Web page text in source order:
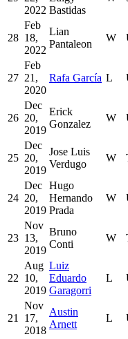
2022 Bastidas
28
Feb
18,
2022
Lian
Pantaleon
W
27
Feb
21,
2020
Rafa García L
26
Dec
20,
2019
Erick
Gonzalez
W
25
Dec
20,
2019
Jose Luis
Verdugo
W
24
Dec
20,
2019
Hugo
Hernando
Prada
W
23
Nov
13,
2019
Bruno
Conti
W
22
Aug
10,
2019
Luiz
Eduardo
Garagorri
L
21
Nov
17,
2018
Austin
Arnett
L